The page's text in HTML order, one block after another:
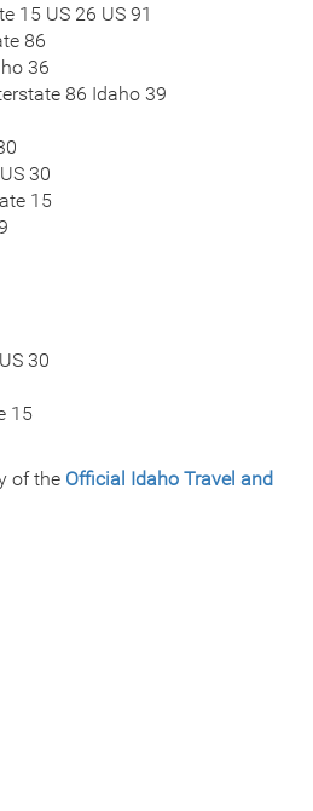
15 US 26 US 91
86
36
86 Idaho 39
30
15
30
15
of the Official Idaho Travel and